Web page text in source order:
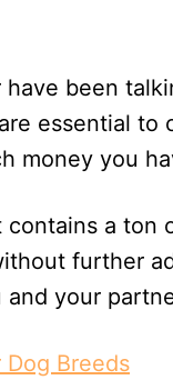
been
essential to
money you
a ton
further
your
Dog Breeds